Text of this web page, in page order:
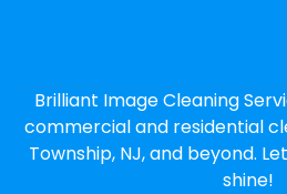
Brilliant Image Cleaning
commercial and residential
Township, NJ, and beyond.
shine!